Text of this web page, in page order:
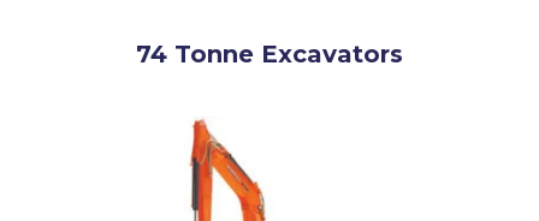
74 Tonne Excavators